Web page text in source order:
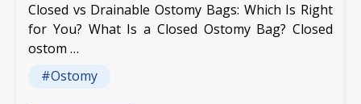
Closed vs Drainable Ostomy Bags: Which Is Right
for You? What Is a Closed Ostomy Bag? Closed
ostom …
#Ostomy